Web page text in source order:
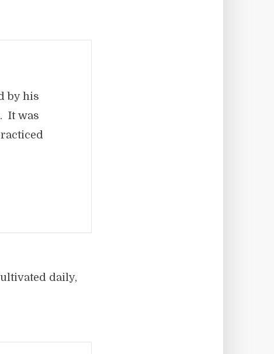
by his
It was
daily,